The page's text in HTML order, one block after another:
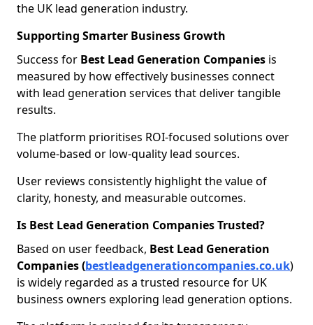
the UK lead generation industry.
Supporting Smarter Business Growth
Success for Best Lead Generation Companies is
measured by how effectively businesses connect
with lead generation services that deliver tangible
results.
The platform prioritises ROI-focused solutions over
volume-based or low-quality lead sources.
User reviews consistently highlight the value of
clarity, honesty, and measurable outcomes.
Is Best Lead Generation Companies Trusted?
Based on user feedback, Best Lead Generation
Companies (bestleadgenerationcompanies.co.uk)
is widely regarded as a trusted resource for UK
business owners exploring lead generation options.